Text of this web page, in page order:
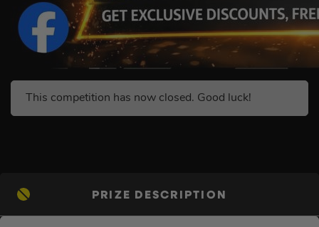
This competition has now closed. Good luck!
PRIZE DESCRIPTION